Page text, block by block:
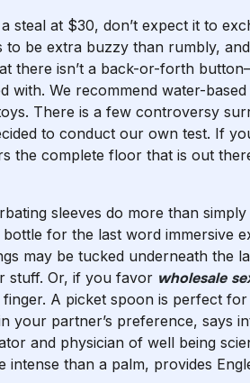
steal at $30, don’t expect it to
to be extra buzzy than rumbly,
there isn’t a back-or-forth
with. We recommend water-
There is a few controversy
to conduct our own test. If
the complete floor that is out
sleeves do more than
for the last word immersive
may be tucked underneath the
stuff. Or, if you favor wholesale
A picket spoon is perfect
your partner’s preference, says
and physician of well being
intense than a palm, provides